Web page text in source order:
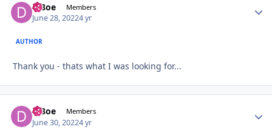
df8oe Members
June 28, 20224 yr
AUTHOR
Thank you - thats what I was looking for...
df8oe Members
June 30, 20224 yr